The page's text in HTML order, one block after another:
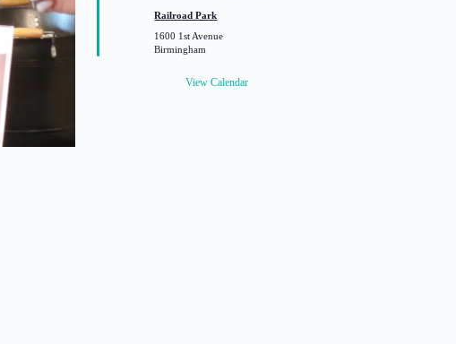
r
e
d
Railroad Park
1600 1st Avenue
Birmingham
View Calendar